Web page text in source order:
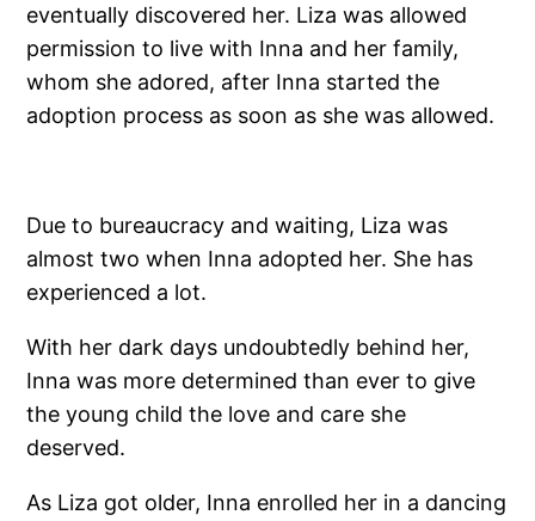
eventually discovered her. Liza was allowed
permission to live with Inna and her family,
whom she adored, after Inna started the
adoption process as soon as she was allowed.
Due to bureaucracy and waiting, Liza was
almost two when Inna adopted her. She has
experienced a lot.
With her dark days undoubtedly behind her,
Inna was more determined than ever to give
the young child the love and care she
deserved.
As Liza got older, Inna enrolled her in a dancing